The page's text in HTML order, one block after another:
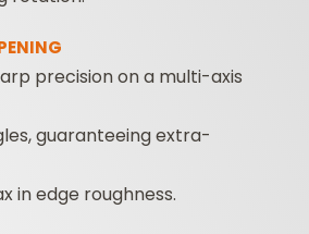
precision on a multi-axis
guaranteeing extra-
in edge roughness.